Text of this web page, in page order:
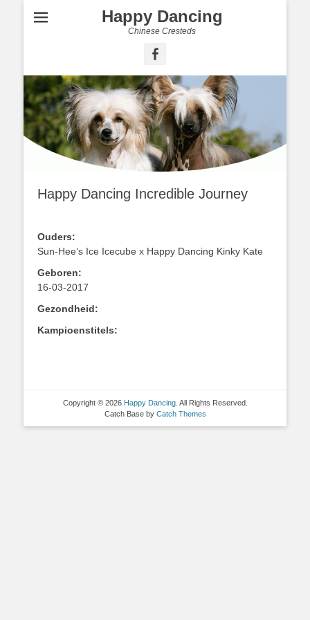
Happy Dancing
Chinese Cresteds
Happy Dancing Incredible Journey
Ouders:
Sun-Hee’s Ice Icecube x Happy Dancing Kinky Kate
Geboren:
16-03-2017
Gezondheid:
Kampioenstitels:
Copyright © 2026 Happy Dancing. All Rights Reserved.
Catch Base by Catch Themes